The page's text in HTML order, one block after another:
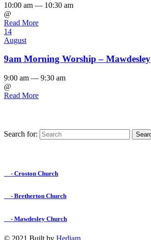
10:00 am — 10:30 am
@
Read More
14
August
9am Morning Worship – Mawdesley
9:00 am — 9:30 am
@
Read More
Search for:
- Croston Church
- Bretherton Church
- Mawdesley Church
© 2021 Built by Hedjam